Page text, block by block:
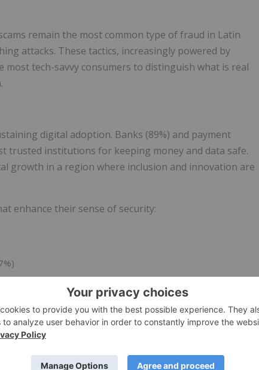
remain the most common type of fraud in Latin
attacks. These tactics, increasingly powered by
tech-savvy consumers to distinguish what is real
digital adoption. Banks (89%) and payment
trusted institutions for keeping money and data safe.
growth in a region where inclusion and innovation are
enhance their sense of security:
passkeys (53%)
education, transparency, and intuitive security
digital momentum.